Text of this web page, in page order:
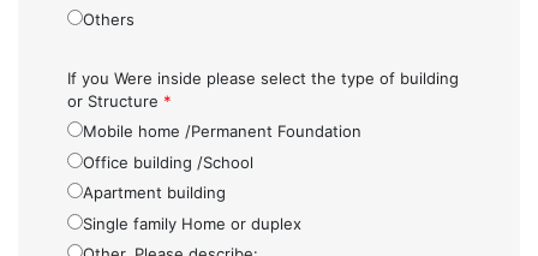
Others
If you Were inside please select the type of building
or Structure *
Mobile home /Permanent Foundation
Office building /School
Apartment building
Single family Home or duplex